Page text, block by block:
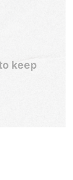
keep